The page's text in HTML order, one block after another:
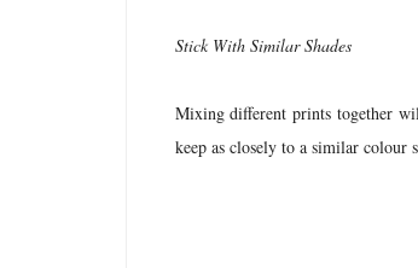
Stick With Similar Shades
Mixing different prints together
keep as closely to a similar colour